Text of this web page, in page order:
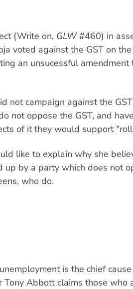
(Write on, GLW#460) in
voted against the GST on
an unsucessful amendment
not campaign against the
not oppose the GST, and
of it they would support
like to explain why she
up by a party which does not
who do.
is the chief
Tony Abbott claims those who